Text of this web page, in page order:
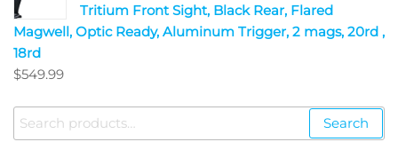
Tritium Front Sight, Black Rear, Flared
Magwell, Optic Ready, Aluminum Trigger, 2 mags, 20rd ,
18rd
$549.99
Search